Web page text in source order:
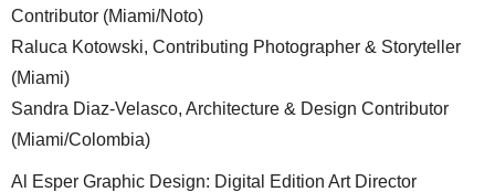
Contributor (Miami/Noto)
Raluca Kotowski, Contributing Photographer & Storyteller
(Miami)
Sandra Diaz-Velasco, Architecture & Design Contributor
(Miami/Colombia)
Al Esper Graphic Design: Digital Edition Art Director